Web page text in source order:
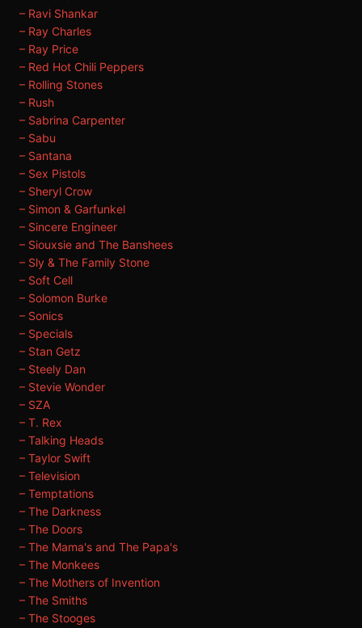
– Ravi Shankar
– Ray Charles
– Ray Price
– Red Hot Chili Peppers
– Rolling Stones
– Rush
– Sabrina Carpenter
– Sabu
– Santana
– Sex Pistols
– Sheryl Crow
– Simon & Garfunkel
– Sincere Engineer
– Siouxsie and The Banshees
– Sly & The Family Stone
– Soft Cell
– Solomon Burke
– Sonics
– Specials
– Stan Getz
– Steely Dan
– Stevie Wonder
– SZA
– T. Rex
– Talking Heads
– Taylor Swift
– Television
– Temptations
– The Darkness
– The Doors
– The Mama's and The Papa's
– The Monkees
– The Mothers of Invention
– The Smiths
– The Stooges